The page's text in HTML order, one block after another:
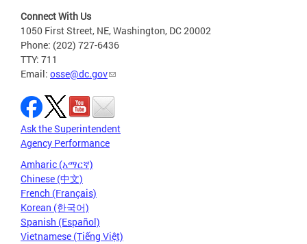
Connect With Us
1050 First Street, NE, Washington, DC 20002
Phone: (202) 727-6436
TTY: 711
Email: osse@dc.gov
Ask the Superintendent
Agency Performance
Amharic (አማርኛ)
Chinese (中文)
French (Français)
Korean (한국어)
Spanish (Español)
Vietnamese (Tiếng Việt)